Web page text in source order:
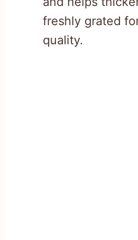
freshly grated
quality.